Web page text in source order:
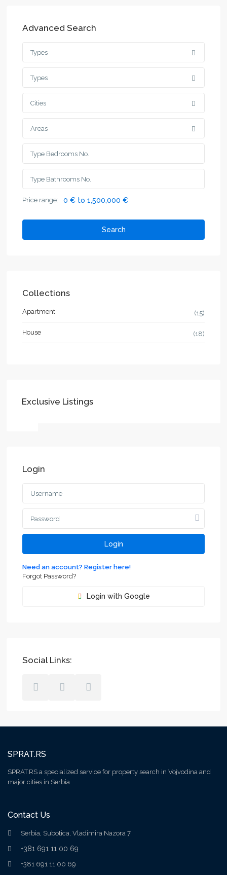
Advanced Search
Types
Types
Cities
Areas
Price range: 0 € to 1,500,000 €
Search
Collections
Apartment (15)
House (18)
Exclusive Listings
Login
Login
Need an account? Register here!
Forgot Password?
Login with Google
Social Links:
SPRAT.RS
SPRAT.RS a specialized service for property search in Vojvodina and
major cities in Serbia
Contact Us
Serbia, Subotica, Vladimira Nazora 7
+381 691 11 00 69
+381 691 11 00 69